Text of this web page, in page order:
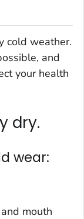
cold weather.
and
your health
dry.
wear:
mouth